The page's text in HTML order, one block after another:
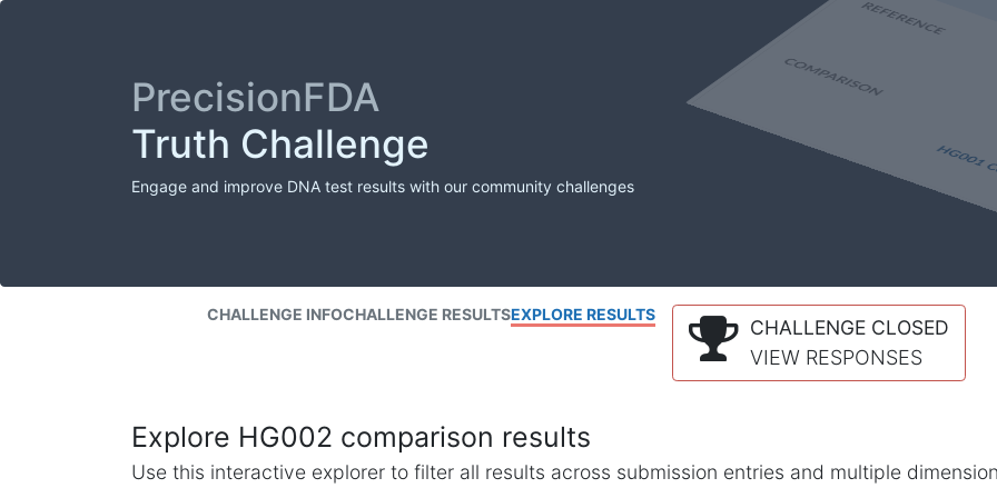
PrecisionFDA
Truth Challenge
Engage and improve DNA test results with our community challenges
CHALLENGE INFOCHALLENGE RESULTSEXPLORE RESULTS
CHALLENGE CLOSED
VIEW RESPONSES
Explore HG002 comparison results
Use this interactive explorer to filter all results across submission entries and multiple